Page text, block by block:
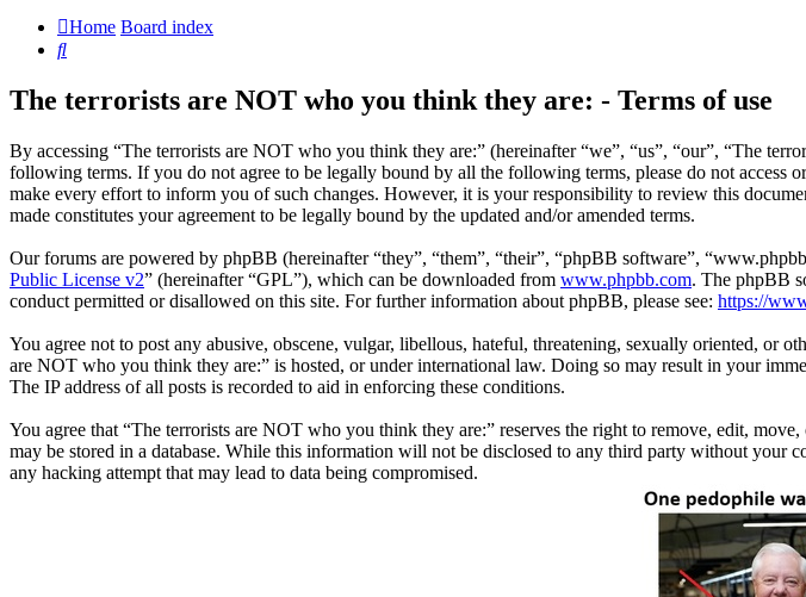
Home Board index
Search
The terrorists are NOT who you think they are: - Terms of use
By accessing “The terrorists are NOT who you think they are:” (hereinafter “we”, “us”, “our”, “The
following terms. If you do not agree to be legally bound by all the following terms, please do not access
make every effort to inform you of such changes. However, it is your responsibility to review this
made constitutes your agreement to be legally bound by the updated and/or amended terms.
Our forums are powered by phpBB (hereinafter “they”, “them”, “their”, “phpBB software”,
Public License v2” (hereinafter “GPL”), which can be downloaded from www.phpbb.com. The phpBB
conduct permitted or disallowed on this site. For further information about phpBB, please see: https://
You agree not to post any abusive, obscene, vulgar, libellous, hateful, threatening, sexually oriented,
are NOT who you think they are:” is hosted, or under international law. Doing so may result in your
The IP address of all posts is recorded to aid in enforcing these conditions.
You agree that “The terrorists are NOT who you think they are:” reserves the right to remove, edit,
may be stored in a database. While this information will not be disclosed to any third party without
any hacking attempt that may lead to data being compromised.